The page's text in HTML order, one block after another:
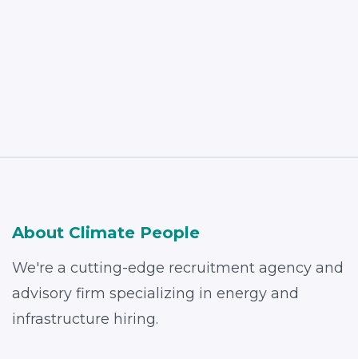
About Climate People
We're a cutting-edge recruitment agency and
advisory firm specializing in energy and
infrastructure hiring.